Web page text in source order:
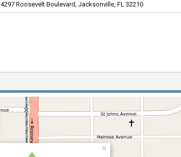
4297 Roosevelt Boulevard, Jacksonville, FL 32210
×